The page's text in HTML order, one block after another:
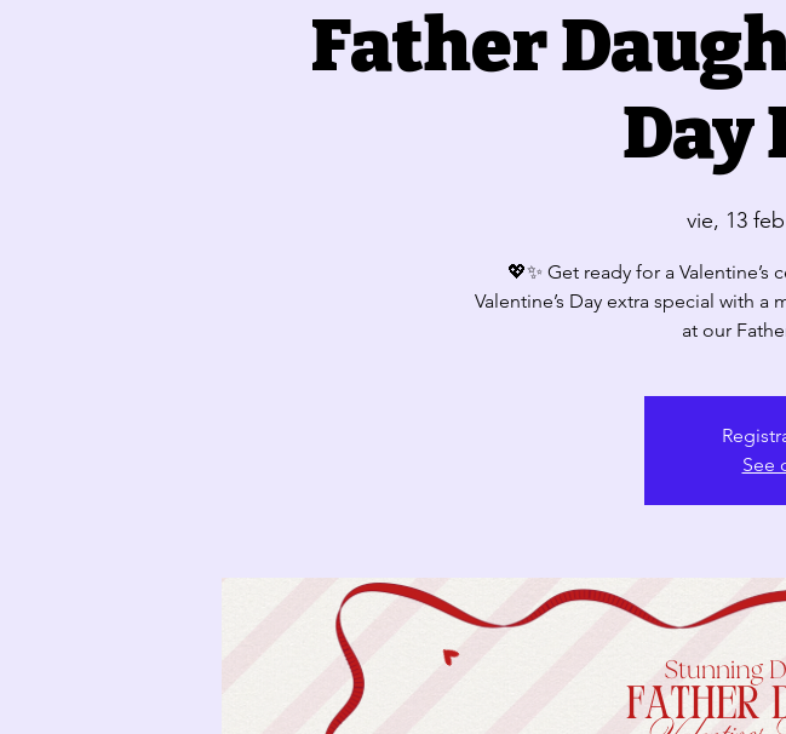
Father
Day
vie, 13 feb
💖✨ Get ready for a
Valentine’s Day extra special with
See